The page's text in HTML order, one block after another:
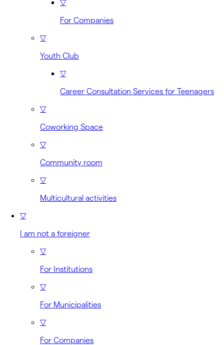
For Companies
▽
Youth Club
▽
Career Consultation Services for Teenagers
▽
Coworking Space
▽
Community room
▽
Multicultural activities
▽
I am not a foreigner
▽
For Institutions
▽
For Municipalities
▽
For Companies